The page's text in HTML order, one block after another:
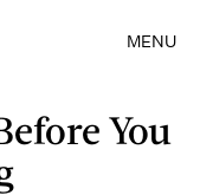
MENU
You